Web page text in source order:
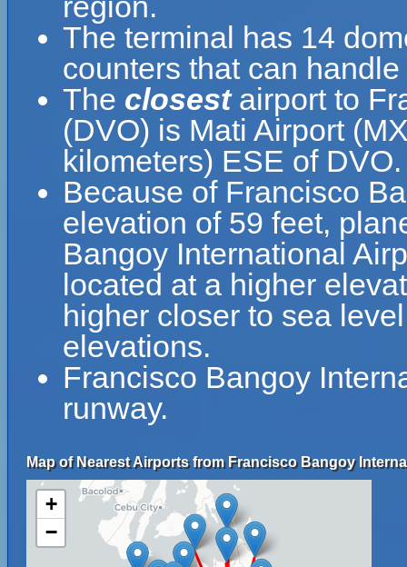
The terminal has 14
counters that can
The closestairport to
(DVO) is Mati Airport
kilometers) ESE of DVO.
Because of Francisco
elevation of 59 feet,
Bangoy International
located at a higher
higher closer to sea
elevations.
Francisco Bangoy
runway.
Map of Nearest Airports from Francisco Bangoy
+
−